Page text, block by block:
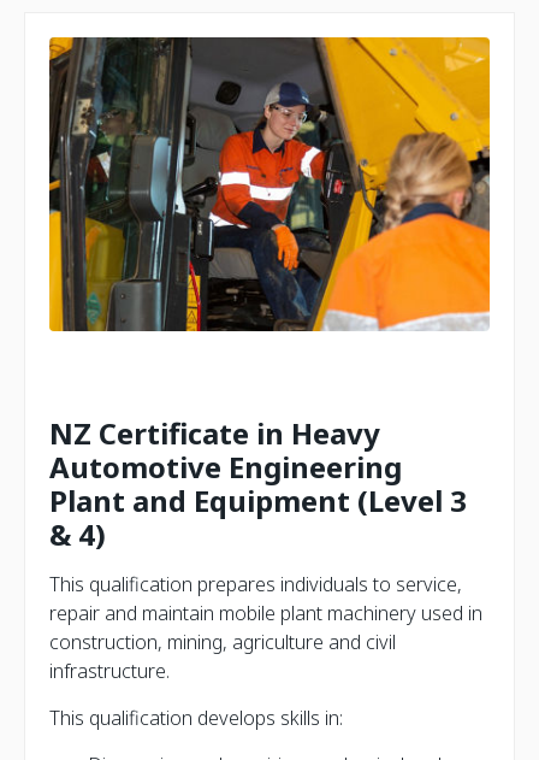
NZ Certificate in Heavy
Automotive Engineering
Plant and Equipment (Level 3
& 4)
This qualification prepares individuals to service,
repair and maintain mobile plant machinery used in
construction, mining, agriculture and civil
infrastructure.
This qualification develops skills in: